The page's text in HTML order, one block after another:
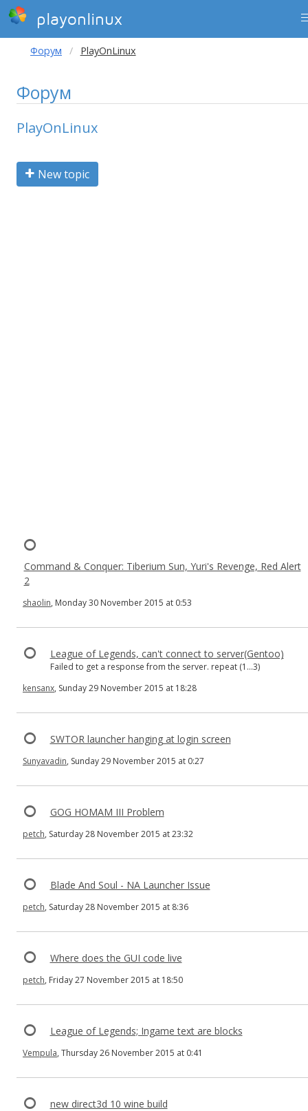
playonlinux
Форум PlayOnLinux
Форум
PlayOnLinux
New topic
Command & Conquer: Tiberium Sun, Yuri's Revenge, Red Alert
2
shaolin, Monday 30 November 2015 at 0:53
League of Legends, can't connect to server(Gentoo)
Failed to get a response from the server. repeat (1...3)
kensanx, Sunday 29 November 2015 at 18:28
SWTOR launcher hanging at login screen
Sunyavadin, Sunday 29 November 2015 at 0:27
GOG HOMAM III Problem
petch, Saturday 28 November 2015 at 23:32
Blade And Soul - NA Launcher Issue
petch, Saturday 28 November 2015 at 8:36
Where does the GUI code live
petch, Friday 27 November 2015 at 18:50
League of Legends; Ingame text are blocks
Vempula, Thursday 26 November 2015 at 0:41
new direct3d 10 wine build